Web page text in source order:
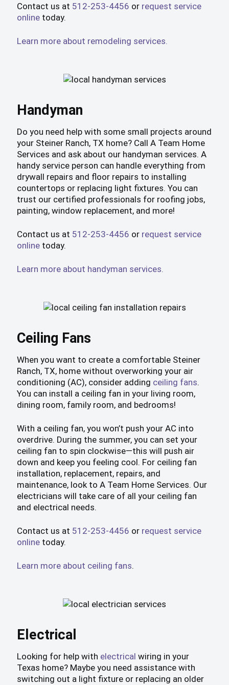
Contact us at 512-253-4456 or request service
onlinetoday.
Learn more about remodeling services.
Handyman
Do you need help with some small projects around
your Steiner Ranch, TX home? Call A Team Home
Services and ask about our handyman services. A
handy service person can handle everything from
drywall repairs and floor repairs to installing
countertops or replacing light fixtures. You can
trust our certified professionals for roofing jobs,
painting, window replacement, and more!
Contact us at 512-253-4456 or request service
onlinetoday.
Learn more about handyman services.
Ceiling Fans
When you want to create a comfortable Steiner
Ranch, TX, home without overworking your air
conditioning (AC), consider adding ceiling fans.
You can install a ceiling fan in your living room,
dining room, family room, and bedrooms!
With a ceiling fan, you won’t push your AC into
overdrive. During the summer, you can set your
ceiling fan to spin clockwise—this will push air
down and keep you feeling cool. For ceiling fan
installation, replacement, repairs, and
maintenance, look to A Team Home Services. Our
electricians will take care of all your ceiling fan
and electrical needs.
Contact us at 512-253-4456 or request service
onlinetoday.
Learn more about ceiling fans.
Electrical
Looking for help with electrical wiring in your
Texas home? Maybe you need assistance with
switching out a light fixture or replacing an older